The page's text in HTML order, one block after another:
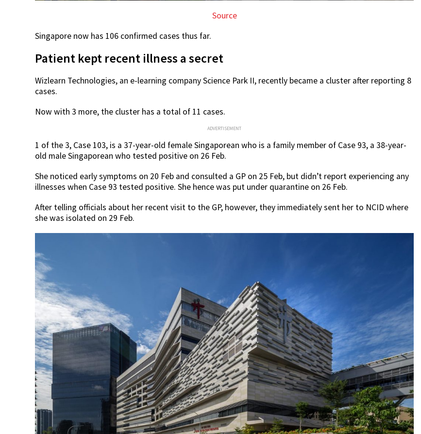
Source
Singapore now has 106 confirmed cases thus far.
Patient kept recent illness a secret
Wizlearn Technologies, an e-learning company Science Park II, recently became a cluster after reporting 8
cases.
Now with 3 more, the cluster has a total of 11 cases.
ADVERTISEMENT
1 of the 3, Case 103, is a 37-year-old female Singaporean who is a family member of Case 93, a 38-year-
old male Singaporean who tested positive on 26 Feb.
She noticed early symptoms on 20 Feb and consulted a GP on 25 Feb, but didn’t report experiencing any
illnesses when Case 93 tested positive. She hence was put under quarantine on 26 Feb.
After telling officials about her recent visit to the GP, however, they immediately sent her to NCID where
she was isolated on 29 Feb.